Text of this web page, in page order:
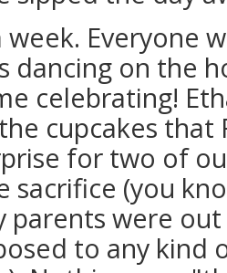
Everyone
dancing on the
celebrating!
cupcakes that
for two of
sacrifice (you
parents were
to any kind